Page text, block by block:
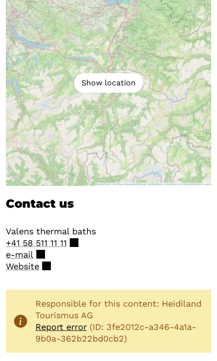
Show location
Contact us
Valens thermal baths
+41 58 511 11 11
e-mail
Website
Responsible for this content: Heidiland
Tourismus AG
Report error (ID: 3fe2012c-a346-4a1a-
9b0a-362b22bd0cb2)